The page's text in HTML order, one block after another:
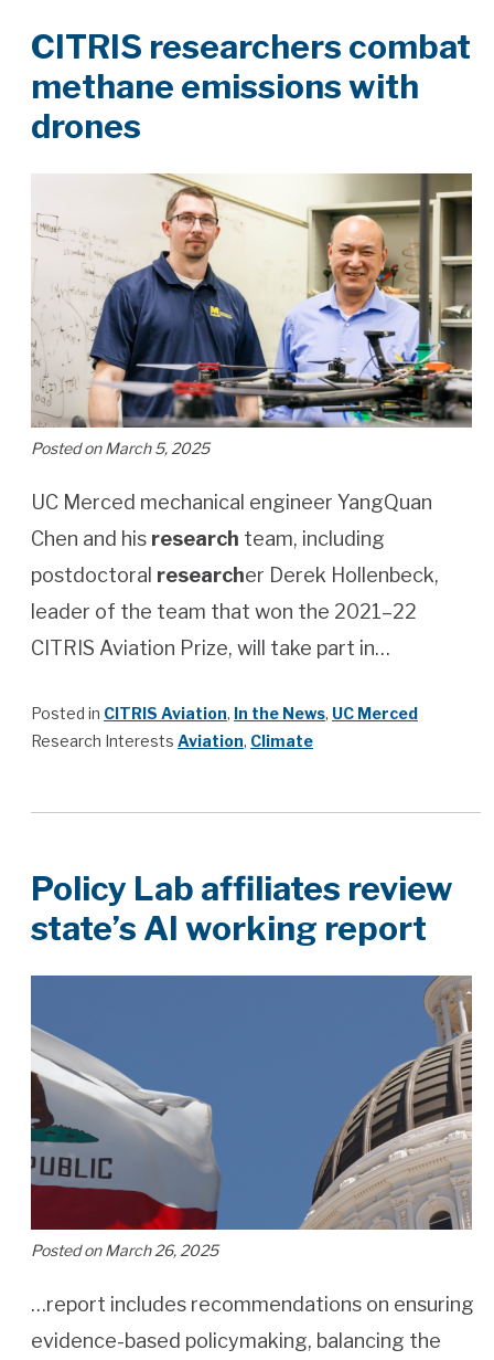
CITRIS researchers combat
methane emissions with
drones
Posted on March 5, 2025
UC Merced mechanical engineer YangQuan
Chen and his research team, including
postdoctoral researcher Derek Hollenbeck,
leader of the team that won the 2021–22
CITRIS Aviation Prize, will take part in…
Posted in CITRIS Aviation, In the News, UC Merced
Research Interests Aviation, Climate
Policy Lab affiliates review
state’s AI working report
Posted on March 26, 2025
…report includes recommendations on ensuring
evidence-based policymaking, balancing the